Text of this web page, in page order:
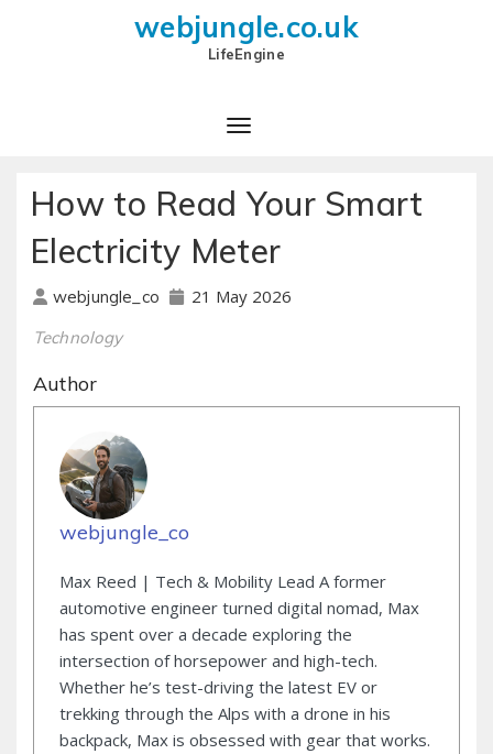
webjungle.co.uk
LifeEngine
How to Read Your Smart
Electricity Meter
webjungle_co 21 May 2026
Technology
Author
webjungle_co
Max Reed | Tech & Mobility Lead A former
automotive engineer turned digital nomad, Max
has spent over a decade exploring the
intersection of horsepower and high-tech.
Whether he’s test-driving the latest EV or
trekking through the Alps with a drone in his
backpack, Max is obsessed with gear that works.